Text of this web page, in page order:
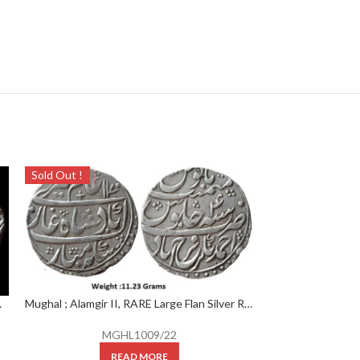
; RY ” Ahad “
Sold Out !
Mughal ; Alamgir II, RARE Large Flan Silver Rupee, Mint : Ahmednagar Farrukhabad Mint, AH 1170/ 4 RY,
MGHL1009/22
READ MORE